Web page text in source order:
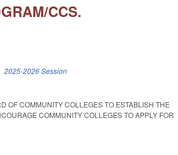
CCS.
2025-2026 Session
OF COMMUNITY COLLEGES TO ESTABLISH THE
COMMUNITY COLLEGES TO APPLY FOR